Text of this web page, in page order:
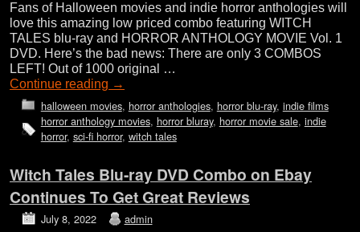
Fans of Halloween movies and indie horror anthologies will
love this amazing low priced combo featuring WITCH
TALES blu-ray and HORROR ANTHOLOGY MOVIE Vol. 1
DVD. Here’s the bad news: There are only 3 COMBOS
LEFT! Out of 1000 original …
Continue reading →
halloween movies, horror anthologies, horror blu-ray, indie films
horror anthology movies, horror bluray, horror movie sale, indie
horror, sci-fi horror, witch tales
Witch Tales Blu-ray DVD Combo on Ebay
Continues To Get Great Reviews
July 8, 2022 admin